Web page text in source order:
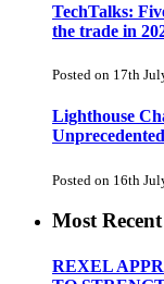
TechTalks:
the trade in
Posted on 17th
Lighthouse
Posted on 16th
Most
REXEL